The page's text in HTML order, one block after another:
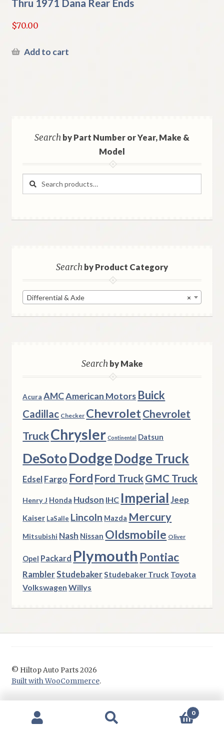
Thru 1971 Dana Rear Ends
$70.00
Add to cart
Searchby Part Number or Year, Make &
Model
Search
Search
Searchby Product Category
×
Differential & Axle
Searchby Make
Acura AMCAmerican Motors Buick
Cadillac Checker ChevroletChevrolet
TruckChrysler Continental Datsun
DeSotoDodgeDodge Truck
Edsel Fargo Ford Ford TruckGMC Truck
Henry J Honda Hudson IHC Imperial Jeep
Kaiser LaSalle Lincoln Mazda Mercury
Mitsubishi Nash Nissan Oldsmobile Oliver
Opel Packard Plymouth Pontiac
RamblerStudebakerStudebaker Truck Toyota
Volkswagen Willys
© Hiltop Auto Parts 2026
Built with WooCommerce.
0